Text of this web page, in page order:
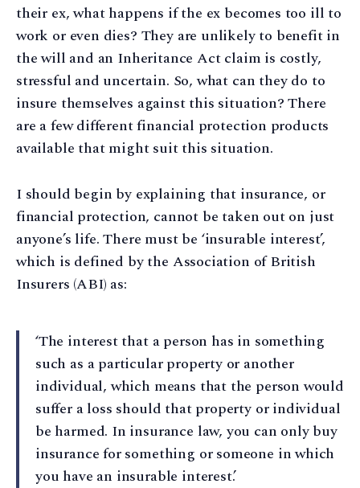
their ex, what happens if the ex becomes too ill to
work or even dies? They are unlikely to benefit in
the will and an Inheritance Act claim is costly,
stressful and uncertain. So, what can they do to
insure themselves against this situation? There
are a few different financial protection products
available that might suit this situation.
I should begin by explaining that insurance, or
financial protection, cannot be taken out on just
anyone’s life. There must be ‘insurable interest’,
which is defined by the Association of British
Insurers (ABI) as:
‘The interest that a person has in something
such as a particular property or another
individual, which means that the person would
suffer a loss should that property or individual
be harmed. In insurance law, you can only buy
insurance for something or someone in which
you have an insurable interest.’